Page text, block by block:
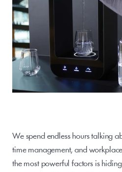
We spend endless hours talking
time management, and
the most powerful factors is